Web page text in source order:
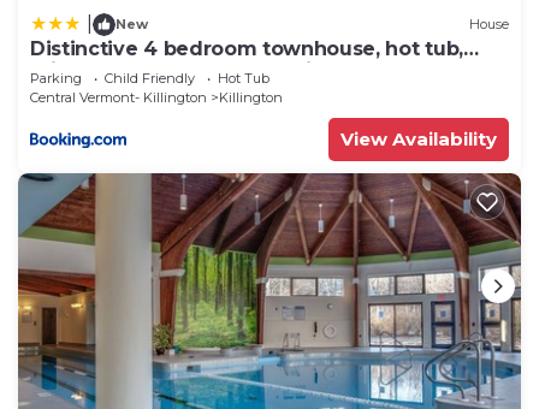
New House
Distinctive 4 bedroom townhouse, hot tub,
minutes from the slopes Winterberry 1
Parking Child Friendly
Hot Tub
Central Vermont- Killington
Killington
View Availability